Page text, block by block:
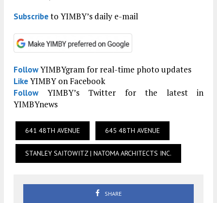
Subscribeto YIMBY’s daily e-mail
FollowYIMBYgram for real-time photo updates
LikeYIMBY on Facebook
FollowYIMBY’s Twitter for the latest in
YIMBYnews
641 48TH AVENUE 645 48TH AVENUE
STANLEY SAITOWITZ | NATOMA ARCHITECTS INC.
SHARE